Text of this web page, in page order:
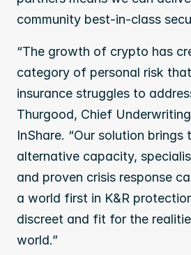
community best-in-class
“The growth of crypto has
category of personal risk
insurance struggles to
Thurgood, Chief
InShare. “Our solution brings
alternative capacity,
and proven crisis response
a world first in K&R
discreet and fit for the
world.”